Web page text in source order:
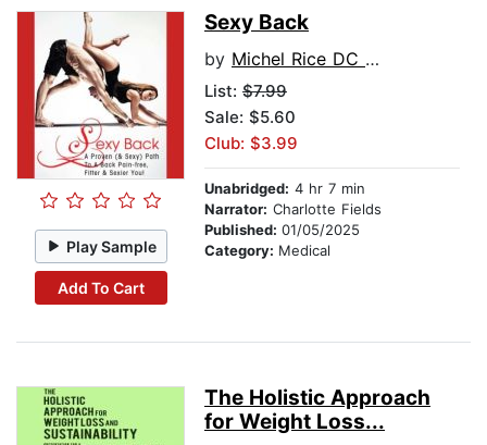
Play Sample
Add To Cart
Sexy Back
by Michel Rice DC MD
List: $7.99
Sale: $5.60
Club: $3.99
Unabridged: 4 hr 7 min
Narrator: Charlotte Fields
Published: 01/05/2025
Category: Medical
The Holistic Approach
for Weight Loss...